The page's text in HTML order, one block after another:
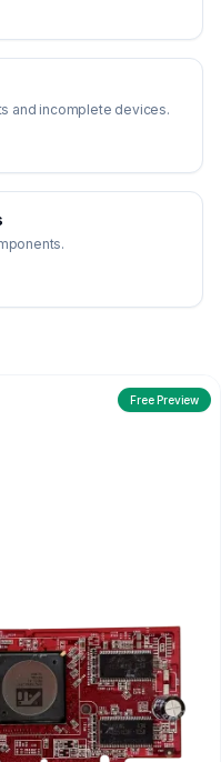
and incomplete devices.
Free Preview